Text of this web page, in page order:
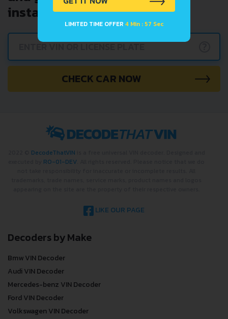
instantly.
CHECK CAR NOW
DecodeThatVIN
RO-01-DEV
LIKE OUR PAGE
Decoders by Make
Bmw VIN Decoder
Audi VIN Decoder
Mercedes-benz VIN Decoder
Ford VIN Decoder
Volkswagen VIN Decoder
LIMITED TIME OFFER 4 Min : 57 Sec